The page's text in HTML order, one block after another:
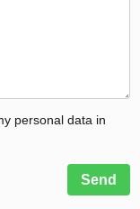
personal data in
Send